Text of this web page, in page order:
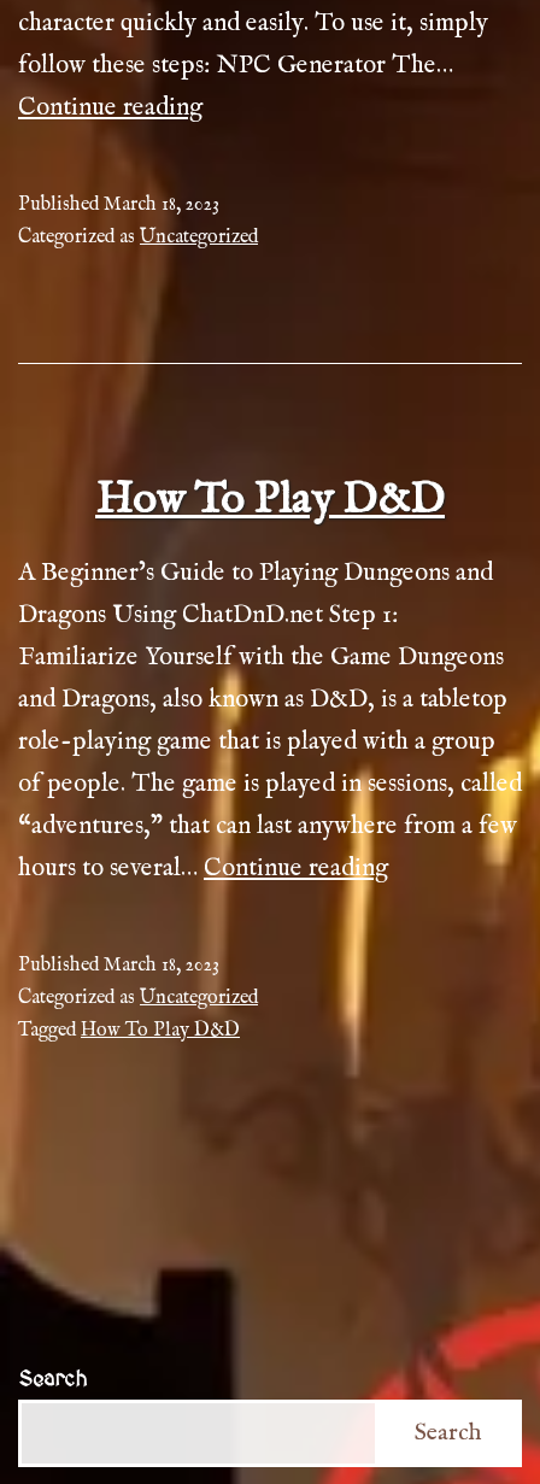
character quickly and easily. To use it, simply
follow these steps: NPC Generator The…
Continue readingChatDnd
PublishedMarch 18, 2023
Categorized as Uncategorized
How To Play D&D
A Beginner’s Guide to Playing Dungeons and
Dragons Using ChatDnD.net Step 1:
Familiarize Yourself with the Game Dungeons
and Dragons, also known as D&D, is a tabletop
role-playing game that is played with a group
of people. The game is played in sessions, called
“adventures,” that can last anywhere from a few
hours to several… Continue readingHow
PublishedMarch 18, 2023
Categorized as Uncategorized
TaggedHow To Play D&D
Search
Search